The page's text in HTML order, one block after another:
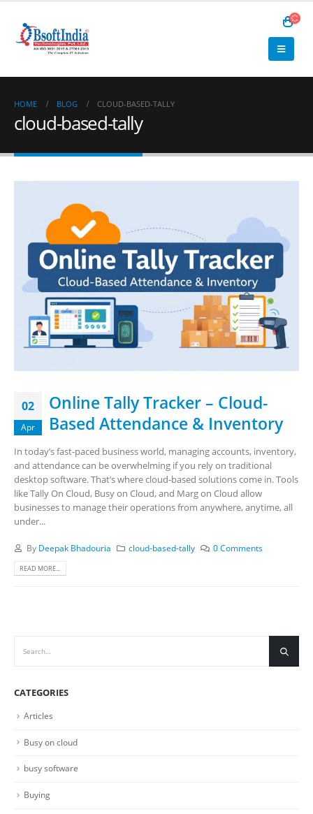
HOME BLOG CLOUD-BASED-TALLY
cloud-based-tally
02
Apr
Online Tally Tracker – Cloud-
Based Attendance & Inventory
In today’s fast-paced business world, managing accounts, inventory,
and attendance can be overwhelming if you rely on traditional
desktop software. That’s where cloud-based solutions come in. Tools
like Tally On Cloud, Busy on Cloud, and Marg on Cloud allow
businesses to manage their operations from anywhere, anytime, all
under...
By Deepak Bhadouria cloud-based-tally 0 Comments
READ MORE...
CATEGORIES
Articles
Busy on cloud
busy software
Buying